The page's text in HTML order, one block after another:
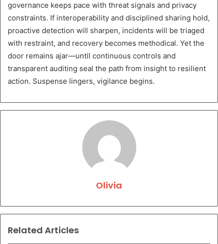
governance keeps pace with threat signals and privacy
constraints. If interoperability and disciplined sharing hold,
proactive detection will sharpen, incidents will be triaged
with restraint, and recovery becomes methodical. Yet the
door remains ajar—until continuous controls and
transparent auditing seal the path from insight to resilient
action. Suspense lingers, vigilance begins.
Olivia
Related Articles